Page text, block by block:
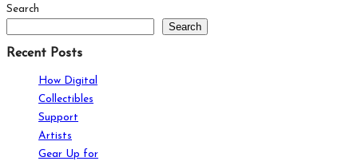
Posts
pagination
Search
Search
Recent Posts
How Digital
Collectibles
Support
Artists
Gear Up for